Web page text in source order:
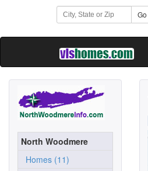
Go
North Woodmere
Homes (11)